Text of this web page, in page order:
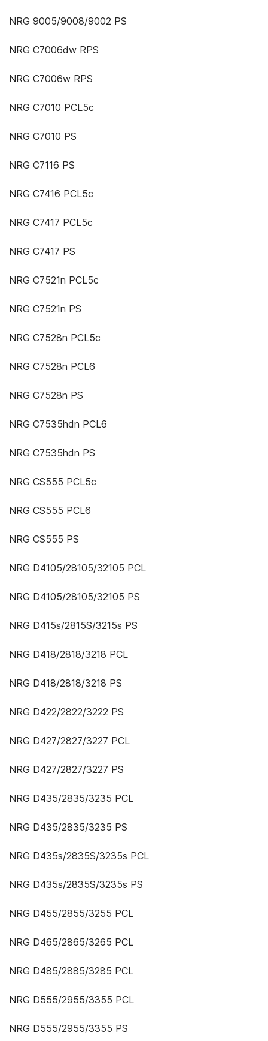
NRG 9005/9008/9002 PS
NRG C7006dw RPS
NRG C7006w RPS
NRG C7010 PCL5c
NRG C7010 PS
NRG C7116 PS
NRG C7416 PCL5c
NRG C7417 PCL5c
NRG C7417 PS
NRG C7521n PCL5c
NRG C7521n PS
NRG C7528n PCL5c
NRG C7528n PCL6
NRG C7528n PS
NRG C7535hdn PCL6
NRG C7535hdn PS
NRG CS555 PCL5c
NRG CS555 PCL6
NRG CS555 PS
NRG D4105/28105/32105 PCL
NRG D4105/28105/32105 PS
NRG D415s/2815S/3215s PS
NRG D418/2818/3218 PCL
NRG D418/2818/3218 PS
NRG D422/2822/3222 PS
NRG D427/2827/3227 PCL
NRG D427/2827/3227 PS
NRG D435/2835/3235 PCL
NRG D435/2835/3235 PS
NRG D435s/2835S/3235s PCL
NRG D435s/2835S/3235s PS
NRG D455/2855/3255 PCL
NRG D465/2865/3265 PCL
NRG D485/2885/3285 PCL
NRG D555/2955/3355 PCL
NRG D555/2955/3355 PS